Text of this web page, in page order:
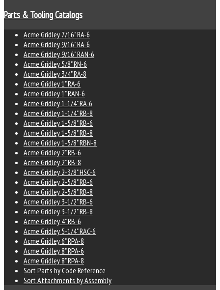
Parts & Tooling Catalogs
Acme Gridley 7/16" RA-6
Acme Gridley 9/16" RA-6
Acme Gridley 9/16" RAN-6
Acme Gridley 5/8" RN-6
Acme Gridley 3/4" RA-8
Acme Gridley 1" RA-6
Acme Gridley 1" RAN-6
Acme Gridley 1-1/4" RA-6
Acme Gridley 1-1/4" RB-8
Acme Gridley 1-5/8" RB-6
Acme Gridley 1-5/8" RB-8
Acme Gridley 1-5/8" RBN-8
Acme Gridley 2" RB-6
Acme Gridley 2" RB-8
Acme Gridley 2-3/8" HSC-6
Acme Gridley 2-5/8" RB-6
Acme Gridley 2-5/8" RB-8
Acme Gridley 3-1/2" RB-6
Acme Gridley 3-1/2" RB-8
Acme Gridley 4" RB-6
Acme Gridley 5-1/4" RAC-6
Acme Gridley 6" RPA-8
Acme Gridley 8" RPA-6
Acme Gridley 8" RPA-8
Sort Parts by Code Reference
Sort Attachments by Assembly